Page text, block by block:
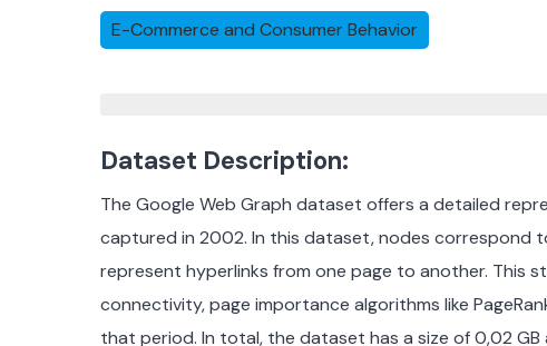
E-Commerce and Consumer Behavior
Dataset Description:
The Google Web Graph dataset offers a detailed
captured in 2002. In this dataset, nodes correspond
represent hyperlinks from one page to another. This
connectivity, page importance algorithms like
that period. In total, the dataset has a size of 0,02